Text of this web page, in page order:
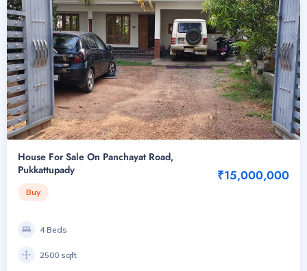
House For Sale On Panchayat Road,
Pukkattupady
Buy
₹15,000,000
4 Beds
2500 sqft